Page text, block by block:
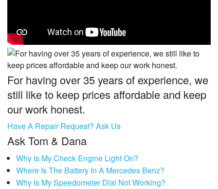
For having over 35 years of experience, we
still like to keep prices affordable and keep
our work honest.
Have A Repair Request? Ask Us
Ask Tom & Dana
Why Is My Check Engine Light On?
Where Is The Battery In A Mercedes Benz?
Why Is My Speedometer Dial Not Working?